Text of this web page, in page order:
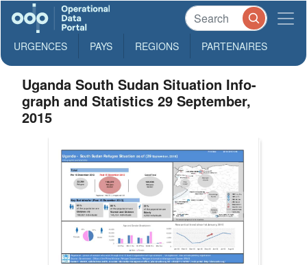
URGENCES PAYS REGIONS PARTENAIRES
Uganda South Sudan Situation Info-
graph and Statistics 29 September,
2015